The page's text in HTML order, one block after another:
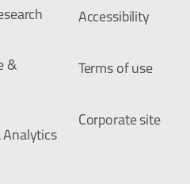
&
Analytics
Accessibility
Terms of use
Corporate site